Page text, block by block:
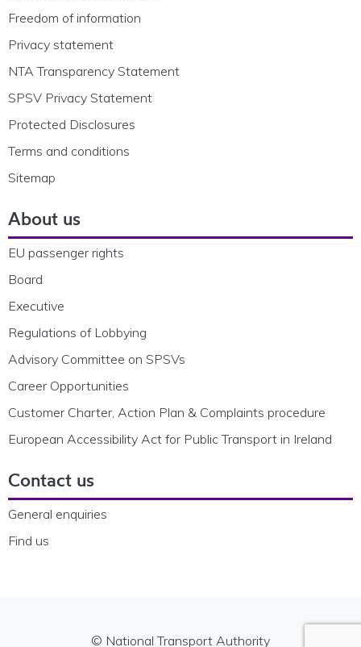
Freedom of information
Privacy statement
NTA Transparency Statement
SPSV Privacy Statement
Protected Disclosures
Terms and conditions
Sitemap
About us
EU passenger rights
Board
Executive
Regulations of Lobbying
Advisory Committee on SPSVs
Career Opportunities
Customer Charter, Action Plan & Complaints procedure
European Accessibility Act for Public Transport in Ireland
Contact us
General enquiries
Find us
© National Transport Authority